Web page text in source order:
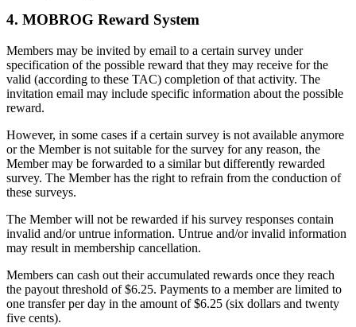
4. MOBROG Reward System
Members may be invited by email to a certain survey under
specification of the possible reward that they may receive for the
valid (according to these TAC) completion of that activity. The
invitation email may include specific information about the possible
reward.
However, in some cases if a certain survey is not available anymore
or the Member is not suitable for the survey for any reason, the
Member may be forwarded to a similar but differently rewarded
survey. The Member has the right to refrain from the conduction of
these surveys.
The Member will not be rewarded if his survey responses contain
invalid and/or untrue information. Untrue and/or invalid information
may result in membership cancellation.
Members can cash out their accumulated rewards once they reach
the payout threshold of $6.25. Payments to a member are limited to
one transfer per day in the amount of $6.25 (six dollars and twenty
five cents).